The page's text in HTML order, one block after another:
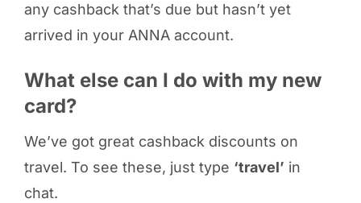
any cashback that’s due but hasn’t yet
arrived in your ANNA account.
What else can I do with my new
card?
We’ve got great cashback discounts on
travel. To see these, just type ‘travel’ in
chat.